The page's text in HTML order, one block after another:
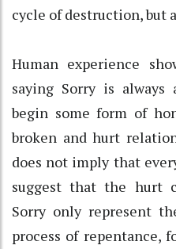
cycle of destruction, but
Human experience
saying Sorry is
begin some form of
broken and hurt
does not imply that
suggest that the hurt
Sorry only represent
process of repentance,